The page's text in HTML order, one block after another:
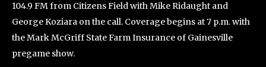
104.9 FM from Citizens Field with Mike Ridaught and
George Koziara on the call. Coverage begins at 7 p.m. with
the Mark McGriff State Farm Insurance of Gainesville
pregame show.